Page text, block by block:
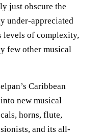
just obscure the
under-appreciated
levels of complexity,
few other musical
Caribbean
new musical
horns, flute,
and its all-